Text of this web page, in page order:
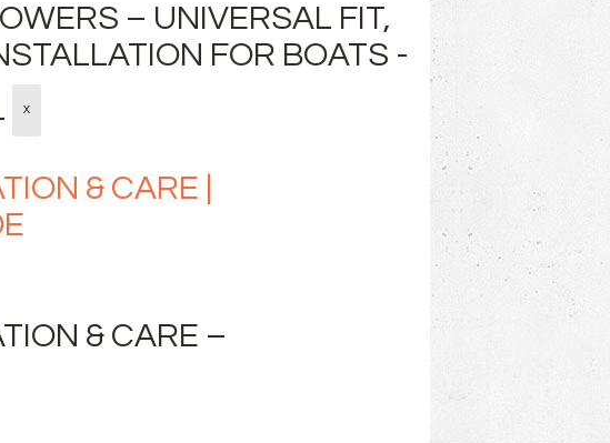
– UNIVERSAL FIT,
FOR BOATS -
X
& CARE |
& CARE –